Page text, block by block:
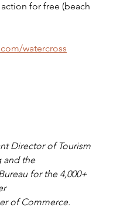
for free (beach
watercross
Director of Tourism
and the
for the 4,000+
of Commerce.